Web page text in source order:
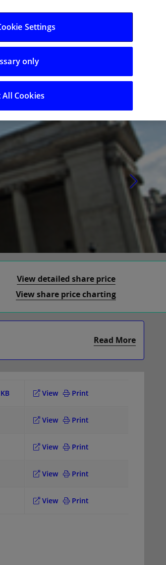
Log in/Register
Contact
View detailed share price
View share price charting
Read More
View Print
View Print
View Print
View Print
View Print
Settings
only
Cookies